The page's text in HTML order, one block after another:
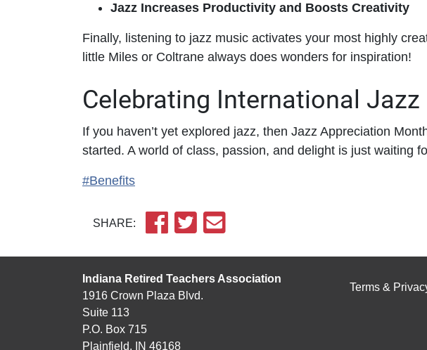
Jazz Increases Productivity and Boosts Creativity
Finally, listening to jazz music activates your most highly
little Miles or Coltrane always does wonders for inspiration!
Celebrating International Jazz
If you haven’t yet explored jazz, then Jazz Appreciation
started. A world of class, passion, and delight is just waiting
#Benefits
SHARE:
Indiana Retired Teachers Association
1916 Crown Plaza Blvd.
Suite 113
P.O. Box 715
Plainfield, IN 46168
Terms &